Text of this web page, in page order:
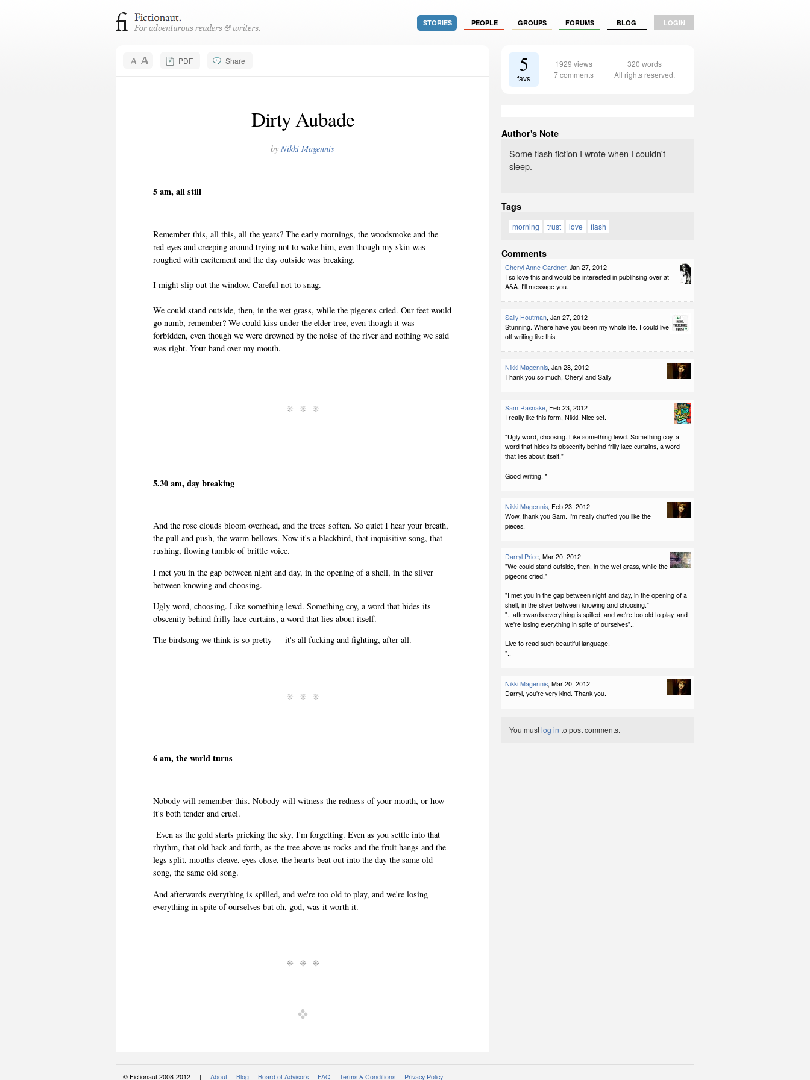
STORIES PEOPLE GROUPS FORUMS BLOG LOGIN
PDF Share
Dirty Aubade
by Nikki Magennis
5 am, all still
Remember this, all this, all the years? The early mornings, the woodsmoke and the
red-eyes and creeping around trying not to wake him, even though my skin was
roughed with excitement and the day outside was breaking.
I might slip out the window. Careful not to snag.
We could stand outside, then, in the wet grass, while the pigeons cried. Our feet would
go numb, remember? We could kiss under the elder tree, even though it was
forbidden, even though we were drowned by the noise of the river and nothing we said
was right. Your hand over my mouth.
5.30 am, day breaking
And the rose clouds bloom overhead, and the trees soften. So quiet I hear your breath,
the pull and push, the warm bellows. Now it's a blackbird, that inquisitive song, that
rushing, flowing tumble of brittle voice.
I met you in the gap between night and day, in the opening of a shell, in the sliver
between knowing and choosing.
Ugly word, choosing. Like something lewd. Something coy, a word that hides its
obscenity behind frilly lace curtains, a word that lies about itself.
The birdsong we think is so pretty — it's all fucking and fighting, after all.
6 am, the world turns
Nobody will remember this. Nobody will witness the redness of your mouth, or how
it's both tender and cruel.
Even as the gold starts pricking the sky, I'm forgetting. Even as you settle into that
rhythm, that old back and forth, as the tree above us rocks and the fruit hangs and the
legs split, mouths cleave, eyes close, the hearts beat out into the day the same old
song, the same old song.
And afterwards everything is spilled, and we're too old to play, and we're losing
everything in spite of ourselves but oh, god, was it worth it.
5
favs
1929 views
7 comments
320 words
All rights reserved.
Author's Note
Some flash fiction I wrote when I couldn't
sleep.
Tags
morning trust love flash
Comments
Cheryl Anne Gardner, Jan 27, 2012
I so love this and would be interested in publihsing over at
A&A. I'll message you.
Sally Houtman, Jan 27, 2012
Stunning. Where have you been my whole life. I could live
off writing like this.
Nikki Magennis, Jan 28, 2012
Thank you so much, Cheryl and Sally!
Sam Rasnake, Feb 23, 2012
I really like this form, Nikki. Nice set.
"Ugly word, choosing. Like something lewd. Something coy, a
word that hides its obscenity behind frilly lace curtains, a word
that lies about itself."
Good writing. *
Nikki Magennis, Feb 23, 2012
Wow, thank you Sam. I'm really chuffed you like the
pieces.
Darryl Price, Mar 20, 2012
"We could stand outside, then, in the wet grass, while the
pigeons cried."
"I met you in the gap between night and day, in the opening of a
shell, in the sliver between knowing and choosing."
"...afterwards everything is spilled, and we're too old to play, and
we're losing everything in spite of ourselves"..
Live to read such beautiful language.
"..
Nikki Magennis, Mar 20, 2012
Darryl, you're very kind. Thank you.
You mustlog in to post comments.
© Fictionaut 2008-2012 | About Blog Board of Advisors FAQ Terms & Conditions Privacy Policy